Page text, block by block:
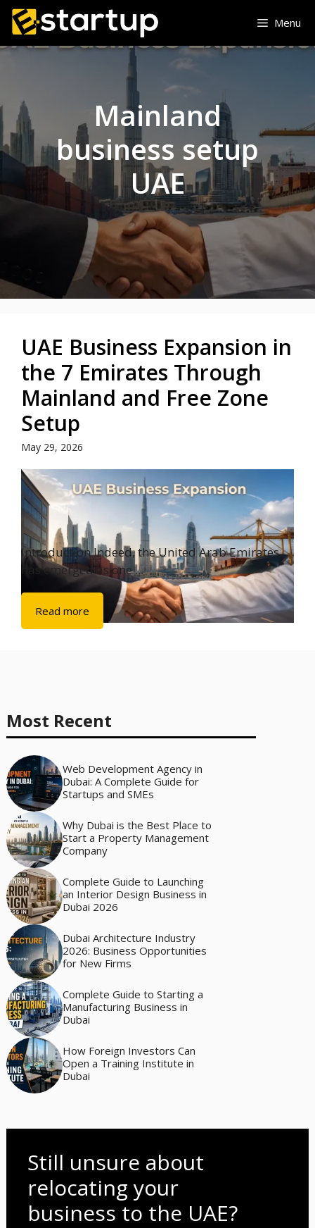
Skip
content
Menu
Mainland
business setup
UAE
UAE Business Expansion in
the 7 Emirates Through
Mainland and Free Zone
Setup
May 29, 2026
Introduction Indeed, the United Arab Emirates
has emerged as one ...
Read more
Most Recent
Web Development Agency in
Dubai: A Complete Guide for
Startups and SMEs
Why Dubai is the Best Place to
Start a Property Management
Company
Complete Guide to Launching
an Interior Design Business in
Dubai 2026
Dubai Architecture Industry
2026: Business Opportunities
for New Firms
Complete Guide to Starting a
Manufacturing Business in
Dubai
How Foreign Investors Can
Open a Training Institute in
Dubai
Still unsure about
relocating your
business to the UAE?